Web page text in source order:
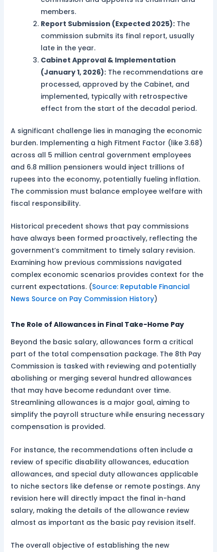
members.
Report Submission (Expected 2025):The
commission submits its final report, usually
late in the year.
Cabinet Approval & Implementation
(January 1, 2026):The recommendations are
processed, approved by the Cabinet, and
implemented, typically with retrospective
effect from the start of the decadal period.
A significant challenge lies in managing the economic
burden. Implementing a high Fitment Factor (like 3.68)
across all 5 million central government employees
and 6.8 million pensioners would inject trillions of
rupees into the economy, potentially fueling inflation.
The commission must balance employee welfare with
fiscal responsibility.
Historical precedent shows that pay commissions
have always been formed proactively, reflecting the
government’s commitment to timely salary revision.
Examining how previous commissions navigated
complex economic scenarios provides context for the
current expectations. (Source: Reputable Financial
News Source on Pay Commission History)
The Role of Allowances in Final Take-Home Pay
Beyond the basic salary, allowances form a critical
part of the total compensation package. The 8th Pay
Commission is tasked with reviewing and potentially
abolishing or merging several hundred allowances
that may have become redundant over time.
Streamlining allowances is a major goal, aiming to
simplify the payroll structure while ensuring necessary
compensation is provided.
For instance, the recommendations often include a
review of specific disability allowances, education
allowances, and special duty allowances applicable
to niche sectors like defense or remote postings. Any
revision here will directly impact the final in-hand
salary, making the details of the allowance review
almost as important as the basic pay revision itself.
The overall objective of establishing the new